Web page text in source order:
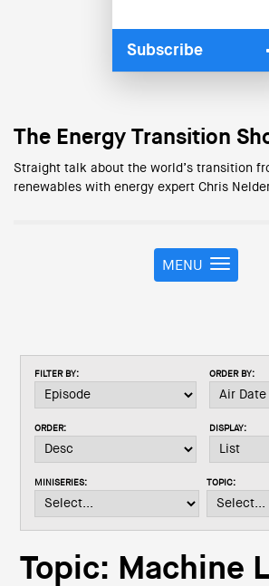
Subscribe
The Energy Transition
Straight talk about the world’s transition
renewables with energy expert Chris
T
o
n
i
t
o
MENU
FILTER BY: ORDER BY:
ORDER: DISPLAY:
MINISERIES: TOPIC:
Topic: Machine